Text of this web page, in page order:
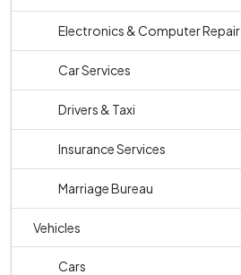
Electronics & Computer Repair
Car Services
Drivers & Taxi
Insurance Services
Marriage Bureau
Vehicles
Cars